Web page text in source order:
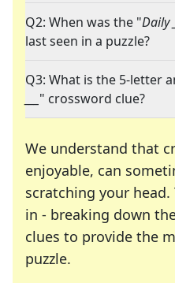
Q2: When was the "Daily
last seen in a puzzle?
Q3: What is the 5-letter
" crossword clue?
We understand that
enjoyable, can
scratching your
in - breaking down
clues to provide the
puzzle.